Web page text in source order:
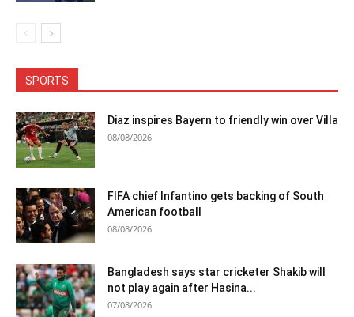
SPORTS
Diaz inspires Bayern to friendly win over Villa
08/08/2026
FIFA chief Infantino gets backing of South
American football
08/08/2026
Bangladesh says star cricketer Shakib will
not play again after Hasina...
07/08/2026